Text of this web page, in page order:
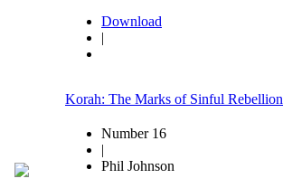
Download
|
Korah: The Marks of Sinful Rebellion
Number 16
|
Phil Johnson